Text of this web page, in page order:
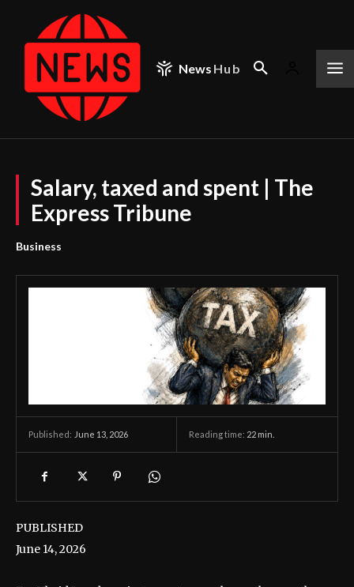
News Hub
Salary, taxed and spent | The
Express Tribune
Business
Published: June 13, 2026 Reading time: 22 min.
PUBLISHED
June 14, 2026